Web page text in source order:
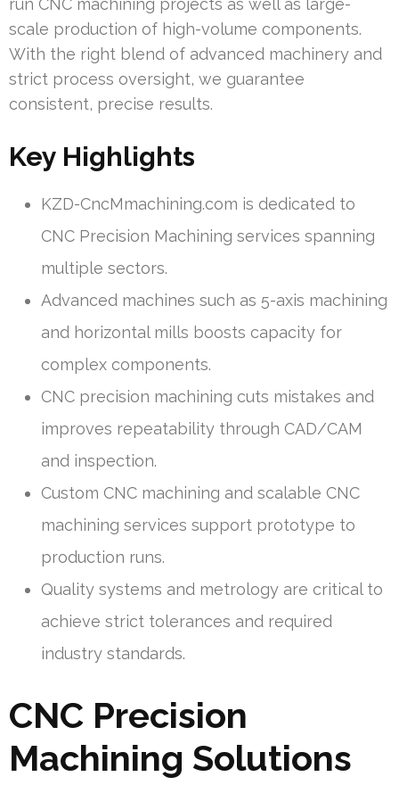
run CNC machining projects as well as large-
scale production of high-volume components.
With the right blend of advanced machinery and
strict process oversight, we guarantee
consistent, precise results.
Key Highlights
KZD-CncMmachining.com is dedicated to
CNC Precision Machining services spanning
multiple sectors.
Advanced machines such as 5-axis machining
and horizontal mills boosts capacity for
complex components.
CNC precision machining cuts mistakes and
improves repeatability through CAD/CAM
and inspection.
Custom CNC machining and scalable CNC
machining services support prototype to
production runs.
Quality systems and metrology are critical to
achieve strict tolerances and required
industry standards.
CNC Precision
Machining Solutions